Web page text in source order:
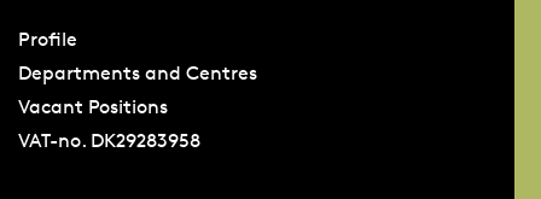
Profile
Departments and Centres
Vacant Positions
VAT-no. DK29283958